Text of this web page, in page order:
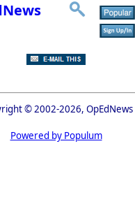
© 2002-2026, OpEdNews
Powered by Populum